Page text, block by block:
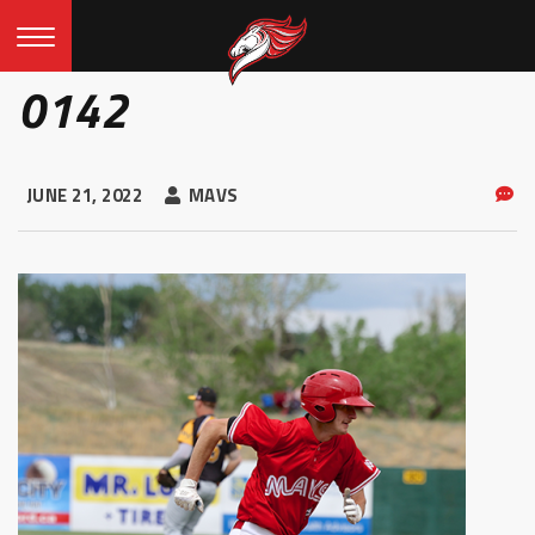
0142
JUNE 21, 2022 MAVS